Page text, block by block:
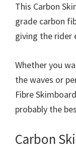
This Carbon
grade carbon
giving the rider
Whether you
the waves or
Fibre
probably the
Carbon